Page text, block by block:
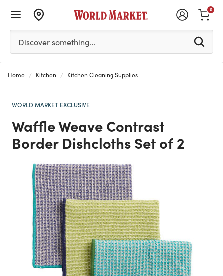
Please enter at least 3 characters to see search
Discover something…
0
Home Kitchen Kitchen Cleaning Supplies
WORLD MARKET EXCLUSIVE
Waffle Weave Contrast
Border Dishcloths Set of 2